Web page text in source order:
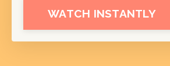
WATCH INSTANTLY